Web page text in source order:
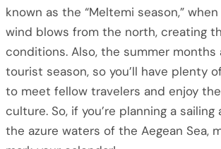
known as the “Meltemi season,”
wind blows from the north, creating
conditions. Also, the summer
tourist season, so you’ll have plenty
to meet fellow travelers and enjoy
culture. So, if you’re planning a
the azure waters of the Aegean Sea,